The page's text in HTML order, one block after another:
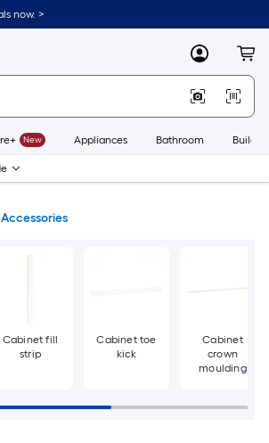
now. >
MyLowes
New Appliances Bathroom
Cabinet fill
strip
Cabinet toe
kick
Cabinet
crown
moulding